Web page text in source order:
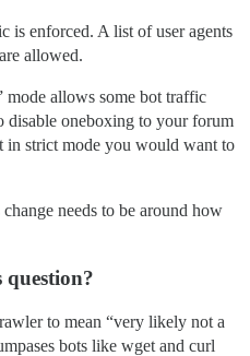
is enforced. A list of user agents
allowed.
mode allows some bot traffic
oneboxing to your forum
in strict mode you would want to
needs to be around how
question?
to mean “very likely not a
bots like wget and curl